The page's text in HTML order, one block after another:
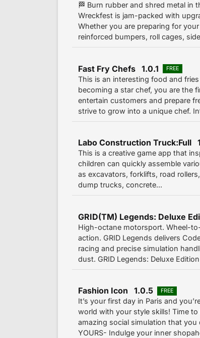
🏁 Burn rubber and shred metal in
Wreckfest is jam-packed with
Whether you are preparing for
reinforced bumpers, roll cages,
Fast Fry Chefs 1.0.1 FREE
This is an interesting food and
becoming a star chef, you are the
entertain customers and prepare
strive to grow into a unique chef.
Labo Construction Truck:Full
This is a creative game app that
children can quickly assemble
as excavators, forklifts, road
dump trucks, concrete...
GRID(TM) Legends: Deluxe
High-octane motorsport. Wheel-
action. GRID Legends delivers
racing and precise simulation
dust. GRID Legends: Deluxe
Fashion Icon 1.0.5 FREE
It’s your first day in Paris and
world with your style skills! Time
amazing social simulation that you
YOURS- Indulge your inner